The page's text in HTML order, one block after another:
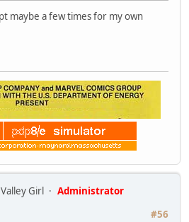
maybe a few times for my own
Girl
Administrator
#56